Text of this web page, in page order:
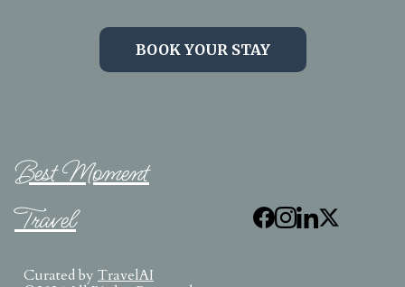
BOOK YOUR STAY
Best Moment
Travel
Curated by TravelAI